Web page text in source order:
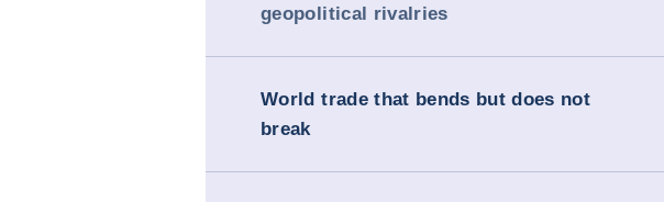
geopolitical rivalries
World trade that bends but does not
break